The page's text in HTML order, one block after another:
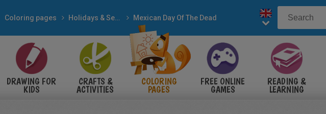
Coloring pages Holidays & Seasons Mexican Day Of The Dead
DRAWING FOR
KIDS
CRAFTS &
ACTIVITIES
COLORING
PAGES
FREE ONLINE
GAMES
READING &
LEARNING